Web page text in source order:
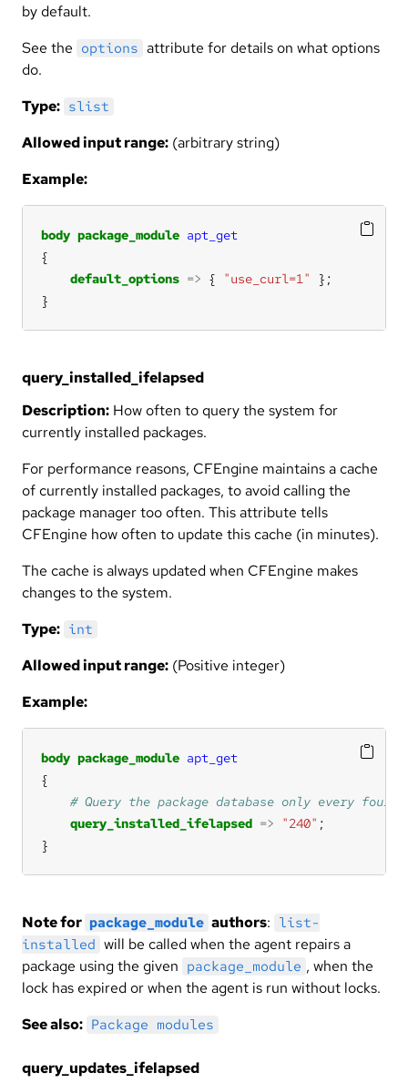
by default.
See the options attribute for details on what options
do.
Type: slist
Allowed input range: (arbitrary string)
Example:
body package_module apt_get
default_options => { "use_curl=1"
}
query_installed_ifelapsed
Description: How often to query the system for
currently installed packages.
For performance reasons, CFEngine maintains a cache
of currently installed packages, to avoid calling the
package manager too often. This attribute tells
CFEngine how often to update this cache (in minutes).
The cache is always updated when CFEngine makes
changes to the system.
Type: int
Allowed input range: (Positive integer)
Example:
body package_module apt_get
query_installed_ifelapsed => "240"
}
Note for package_module authors: list-
installed will be called when the agent repairs a
package using the given package_module , when the
lock has expired or when the agent is run without locks.
See also: Package modules
query_updates_ifelapsed